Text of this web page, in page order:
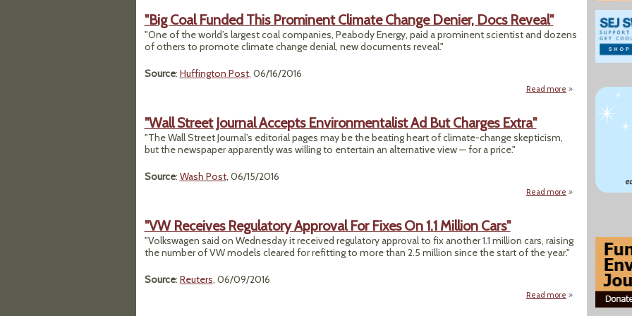
"Big Coal Funded This Prominent Climate Change Denier, Docs Reveal"
"One of the world’s largest coal companies, Peabody Energy, paid a prominent scientist and dozens
of others to promote climate change denial, new documents reveal."
Source: Huffington Post, 06/16/2016
Read more about "Big Coal
"Wall Street Journal Accepts Environmentalist Ad But Charges Extra"
"The Wall Street Journal’s editorial pages may be the beating heart of climate-change skepticism,
but the newspaper apparently was willing to entertain an alternative view — for a price."
Source: Wash Post, 06/15/2016
Read more about "Wall
"VW Receives Regulatory Approval For Fixes On 1.1 Million Cars"
"Volkswagen said on Wednesday it received regulatory approval to fix another 1.1 million cars, raising
the number of VW models cleared for refitting to more than 2.5 million since the start of the year."
Source: Reuters, 06/09/2016
Read more about "VW